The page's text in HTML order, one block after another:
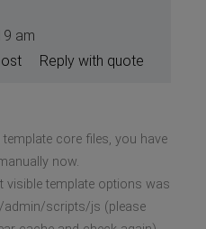
am
Reply with quote
core files, you have
now.
visible template options was
admin/scripts/js (please